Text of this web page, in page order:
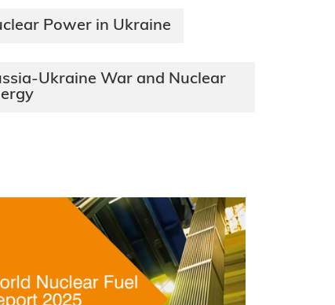
Power in Ukraine
Ukraine War and Nuclear